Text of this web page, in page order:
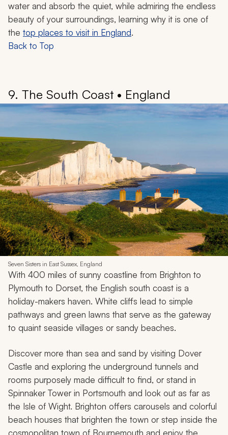
water and absorb the quiet, while admiring the endless
beauty of your surroundings, learning why it is one of
the top places to visit in England.
Back to Top
9. The South Coast • England
Seven Sisters in East Sussex, England
With 400 miles of sunny coastline from Brighton to
Plymouth to Dorset, the English south coast is a
holiday-makers haven. White cliffs lead to simple
pathways and green lawns that serve as the gateway
to quaint seaside villages or sandy beaches.
Discover more than sea and sand by visiting Dover
Castle and exploring the underground tunnels and
rooms purposely made difficult to find, or stand in
Spinnaker Tower in Portsmouth and look out as far as
the Isle of Wight. Brighton offers carousels and colorful
beach houses that brighten the town or step inside the
cosmopolitan town of Bournemouth and enjoy the